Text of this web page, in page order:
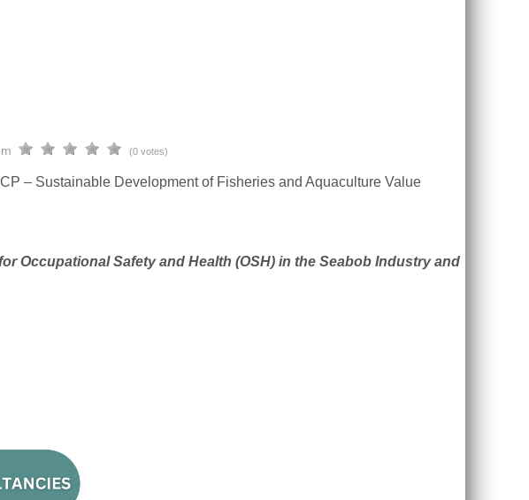
(0 votes)
– Sustainable Development of Fisheries and Aquaculture Value
Occupational Safety and Health (OSH) in the Seabob Industry and